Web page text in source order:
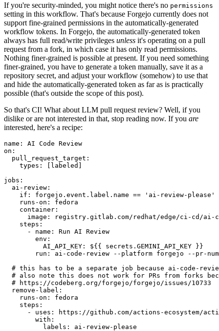
If you're security-minded, you might notice there's no permissions
setting in this workflow. That's because Forgejo currently does not
support fine-grained permissions in the automatically-generated
workflow tokens. In Forgejo, the automatically-generated token
always has full read/write privileges unless it's operating on a pull
request from a fork, in which case it has only read permissions.
Nothing finer-grained is possible at present. If you need something
finer-grained, you have to generate a token manually, save it as a
repository secret, and adjust your workflow (somehow) to use that
and hide the automatically-generated token as far as is practically
possible (that's outside the scope of this post).
So that's CI! What about LLM pull request review? Well, if you
dislike or are not interested in that, stop reading now. If you are
interested, here's a recipe:
name :
AI Code Review
on :
pull_request_target :
types : [ labeled ]
jobs :
ai-review :
if :
forgejo.event.label.name == 'ai-review-please'
runs-on :
fedora
container :
image :
registry.gitlab.com/redhat/edge/ci-cd/ai-
steps :
-
name :
Run AI Review
env :
AI_API_KEY :
${{ secrets.GEMINI_API_KEY }}
run :
ai-code-review --platform forgejo --pr-
# this has to be a separate job because ai-code-
# also note this does not work for PRs from forks
# https://codeberg.org/forgejo/forgejo/issues/10733
remove-label :
runs-on :
fedora
steps :
-
uses :
https://github.com/actions-ecosystem/action-
with :
labels : ai-review-please